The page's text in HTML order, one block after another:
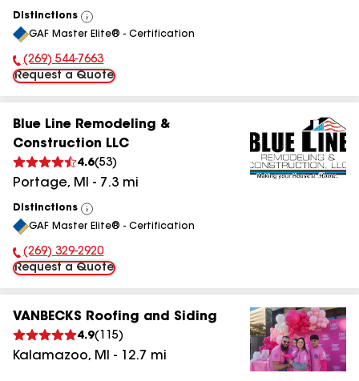
Distinctions
View
All
GAF Master Elite® - Certification
Phone Number:
(269) 544-7663
Request a Quote
Blue Line Remodeling &
Construction LLC
4.6(53)
Portage, MI - 7.3 mi
Distinctions
View
All
GAF Master Elite® - Certification
Phone Number:
(269) 329-2920
Request a Quote
VANBECKS Roofing and Siding
4.9( 115)
Kalamazoo, MI - 12.7 mi